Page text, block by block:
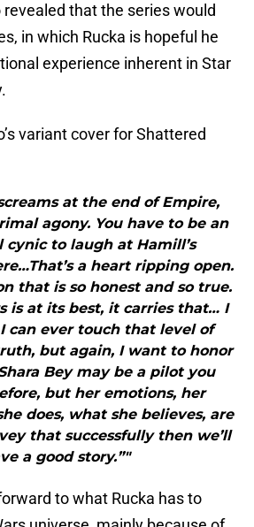
that the series would
in which Rucka is hopeful he
experience inherent in Star
variant cover for Shattered
at the end of Empire,
agony. You have to be an
cynic to laugh at Hamill’s
a heart ripping open.
that is so honest and so true.
is at its best, it carries that… I
can ever touch that level of
but again, I want to honor
Bey may be a pilot you
but her emotions, her
does, what she believes, are
that successfully then we’ll
a good story.”"
to what Rucka has to